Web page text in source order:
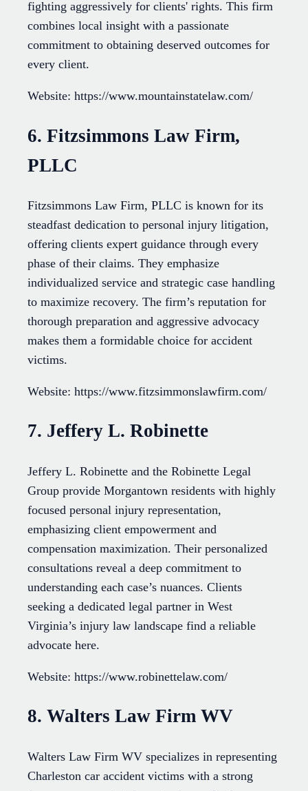
fighting aggressively for clients' rights. This firm
combines local insight with a passionate
commitment to obtaining deserved outcomes for
every client.
Website: https://www.mountainstatelaw.com/
6. Fitzsimmons Law Firm,
PLLC
Fitzsimmons Law Firm, PLLC is known for its
steadfast dedication to personal injury litigation,
offering clients expert guidance through every
phase of their claims. They emphasize
individualized service and strategic case handling
to maximize recovery. The firm’s reputation for
thorough preparation and aggressive advocacy
makes them a formidable choice for accident
victims.
Website: https://www.fitzsimmonslawfirm.com/
7. Jeffery L. Robinette
Jeffery L. Robinette and the Robinette Legal
Group provide Morgantown residents with highly
focused personal injury representation,
emphasizing client empowerment and
compensation maximization. Their personalized
consultations reveal a deep commitment to
understanding each case’s nuances. Clients
seeking a dedicated legal partner in West
Virginia’s injury law landscape find a reliable
advocate here.
Website: https://www.robinettelaw.com/
8. Walters Law Firm WV
Walters Law Firm WV specializes in representing
Charleston car accident victims with a strong